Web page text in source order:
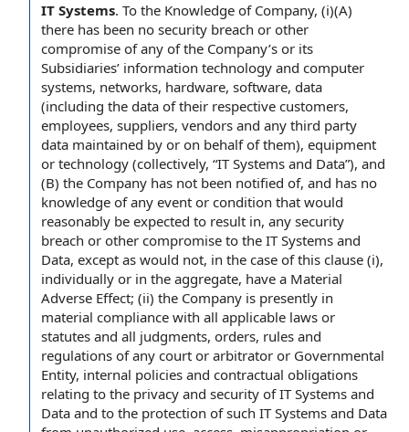
IT Systems. To the Knowledge of Company, (i)(A)
there has been no security breach or other
compromise of any of the Company’s or its
Subsidiaries’ information technology and computer
systems, networks, hardware, software, data
(including the data of their respective customers,
employees, suppliers, vendors and any third party
data maintained by or on behalf of them), equipment
or technology (collectively, “IT Systems and Data”), and
(B) the Company has not been notified of, and has no
knowledge of any event or condition that would
reasonably be expected to result in, any security
breach or other compromise to the IT Systems and
Data, except as would not, in the case of this clause (i),
individually or in the aggregate, have a Material
Adverse Effect; (ii) the Company is presently in
material compliance with all applicable laws or
statutes and all judgments, orders, rules and
regulations of any court or arbitrator or Governmental
Entity, internal policies and contractual obligations
relating to the privacy and security of IT Systems and
Data and to the protection of such IT Systems and Data